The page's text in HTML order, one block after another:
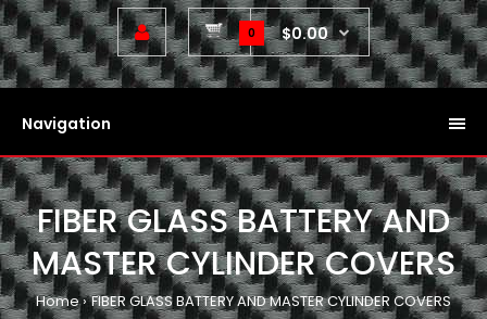
0 $0.00
Navigation
FIBER GLASS BATTERY AND
MASTER CYLINDER COVERS
Home FIBER GLASS BATTERY AND MASTER CYLINDER COVERS